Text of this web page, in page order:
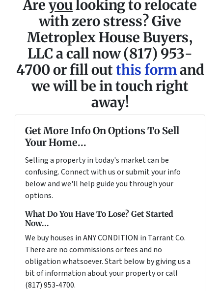
Areyoulooking to relocate
with zero stress? Give
Metroplex House Buyers,
LLC a call now (817) 953-
4700 or fill outthis formand
we will be in touch right
away!
Get More Info On Options To Sell
Your Home...
Selling a property in today's market can be
confusing. Connect with us or submit your info
below and we'll help guide you through your
options.
What Do You Have To Lose? Get Started
Now...
We buy houses in ANY CONDITION in Tarrant Co.
There are no commissions or fees and no
obligation whatsoever. Start below by giving us a
bit of information about your property or call
(817) 953-4700.